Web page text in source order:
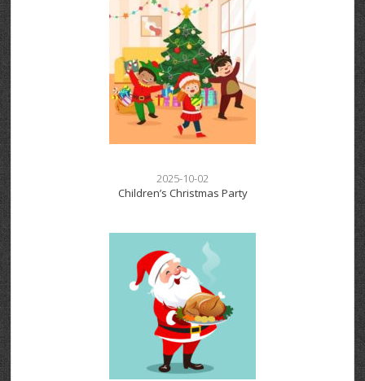
2025-10-02
Children’s Christmas Party